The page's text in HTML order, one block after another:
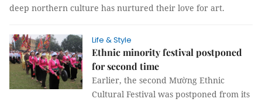
deep northern culture has nurtured their love for art.
Life & Style
Ethnic minority festival postponed
for second time
Earlier, the second Mường Ethnic
Cultural Festival was postponed from its